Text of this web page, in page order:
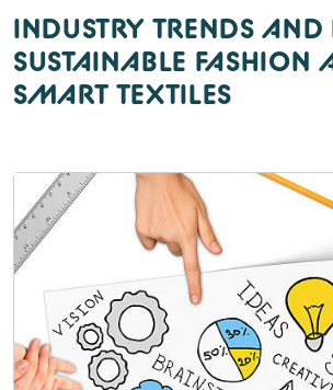
INDUSTRY TRENDS
SUSTAINABLE FASHION
SMART TEXTILES